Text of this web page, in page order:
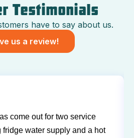
Testimonials
have to say about us.
us a review!
come out for two service
water supply and a hot